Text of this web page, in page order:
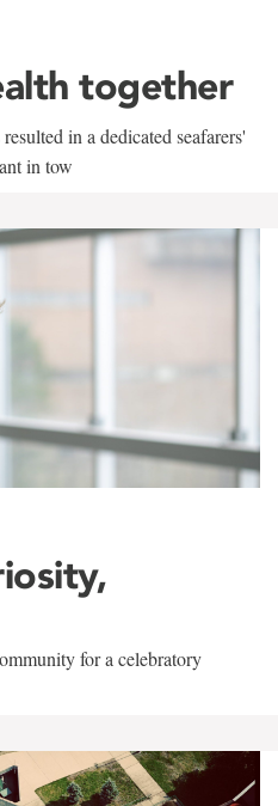
together
in a dedicated seafarers'
in tow
for a celebratory